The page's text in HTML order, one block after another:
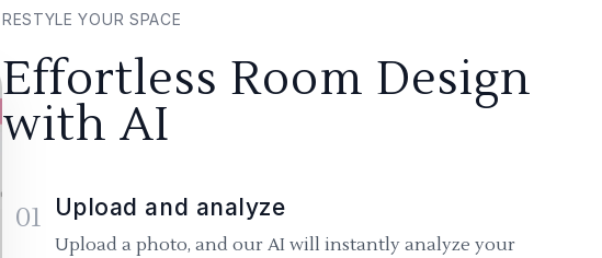
RESTYLE YOUR SPACE
Effortless Room Design
with AI
01 Upload and analyze
Upload a photo, and our AI will instantly analyze your